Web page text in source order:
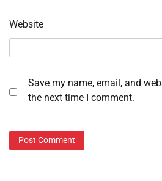
Website
Save my name, email, and
the next time I comment.